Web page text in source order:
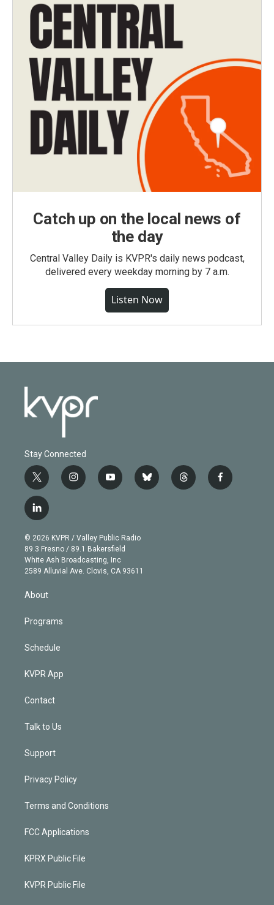
Catch up on the local news of
the day
Central Valley Daily is KVPR's daily news podcast,
delivered every weekday morning by 7 a.m.
Listen Now
Stay Connected
t
w
i
t
e
r
i
n
g
r
a
m
y
o
b
e
b
l
t
h
f
a
l
i
n
k
e
d
© 2026 KVPR / Valley Public Radio
89.3 Fresno / 89.1 Bakersfield
White Ash Broadcasting, Inc
2589 Alluvial Ave. Clovis, CA 93611
About
Programs
Schedule
KVPR App
Contact
Talk to Us
Support
Privacy Policy
Terms and Conditions
FCC Applications
KPRX Public File
KVPR Public File